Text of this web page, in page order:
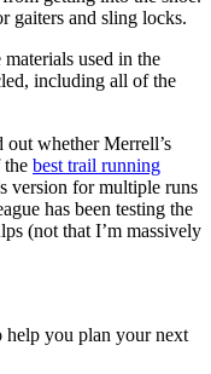
gaiters and sling locks.
used in the
including all of the
out whether Merrell’s
the best trail running
version for multiple runs
has been testing the
(not that I’m massively
help you plan your next